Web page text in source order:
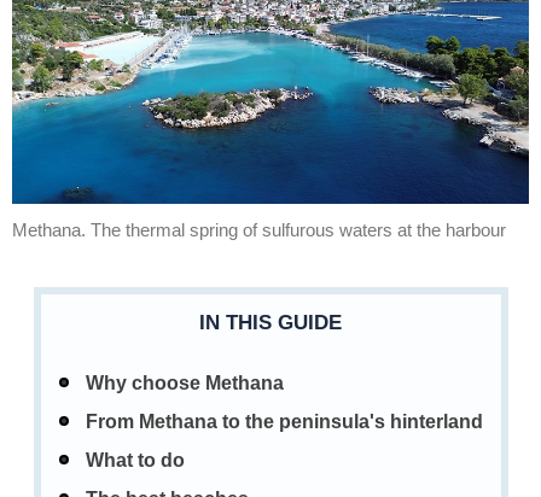
Methana. The thermal spring of sulfurous waters at the harbour
IN THIS GUIDE
Why choose Methana
From Methana to the peninsula's hinterland
What to do